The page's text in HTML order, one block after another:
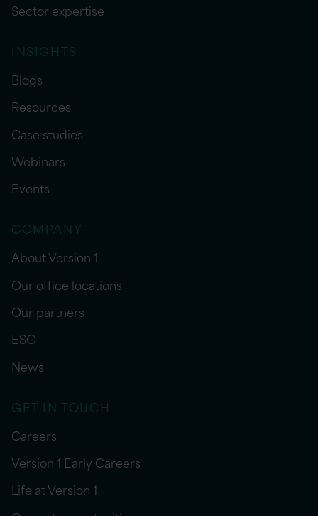
Sector expertise
INSIGHTS
Blogs
Resources
Case studies
Webinars
Events
COMPANY
About Version 1
Our office locations
Our partners
ESG
News
GET IN TOUCH
Careers
Version 1 Early Careers
Life at Version 1